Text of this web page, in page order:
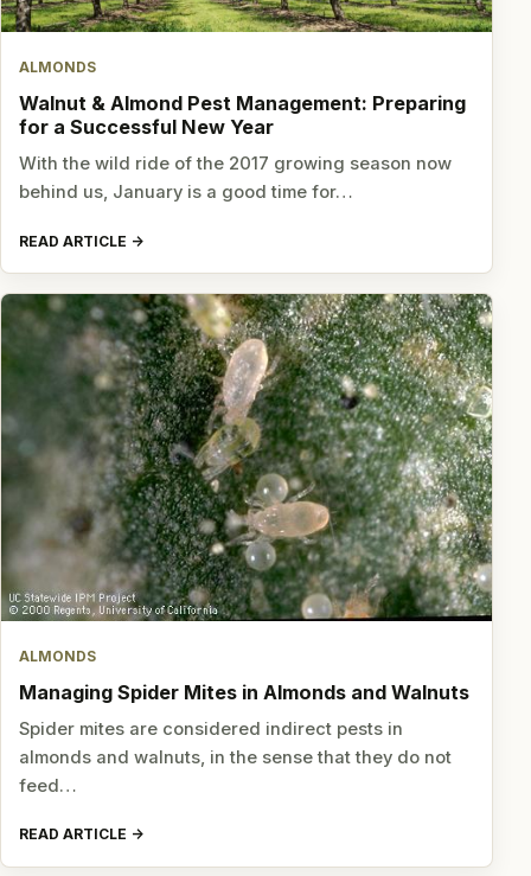
ALMONDS
Walnut & Almond Pest Management: Preparing
for a Successful New Year
With the wild ride of the 2017 growing season now
behind us, January is a good time for…
READ ARTICLE
ALMONDS
Managing Spider Mites in Almonds and Walnuts
Spider mites are considered indirect pests in
almonds and walnuts, in the sense that they do not
feed…
READ ARTICLE